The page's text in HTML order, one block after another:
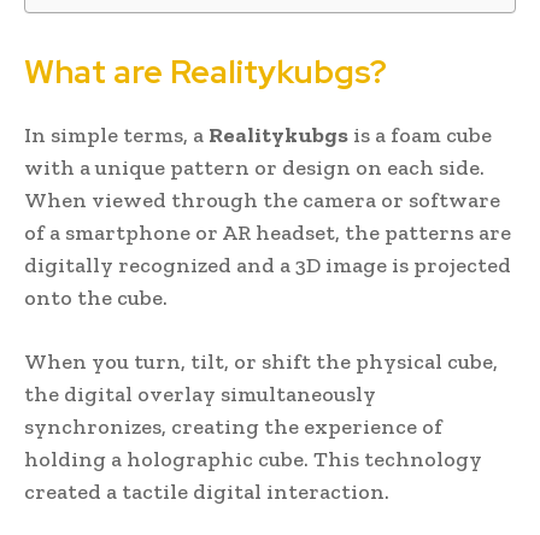
What are Realitykubgs?
In simple terms, a Realitykubgs is a foam cube
with a unique pattern or design on each side.
When viewed through the camera or software
of a smartphone or AR headset, the patterns are
digitally recognized and a 3D image is projected
onto the cube.
When you turn, tilt, or shift the physical cube,
the digital overlay simultaneously
synchronizes, creating the experience of
holding a holographic cube. This technology
created a tactile digital interaction.